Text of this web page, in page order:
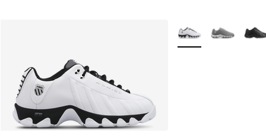
More Colors